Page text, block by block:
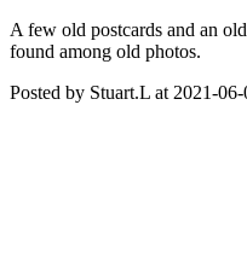
A few old postcards and an
found among old photos.
Posted by Stuart.L at 2021-